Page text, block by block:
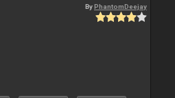
By PhantomDeejay